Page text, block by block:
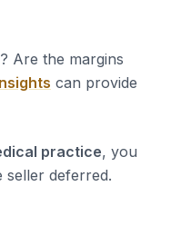
Are the margins
can provide
practice, you
seller deferred.